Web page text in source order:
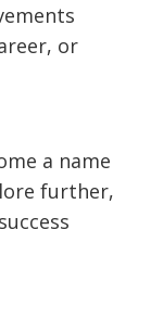
or
a name
further,